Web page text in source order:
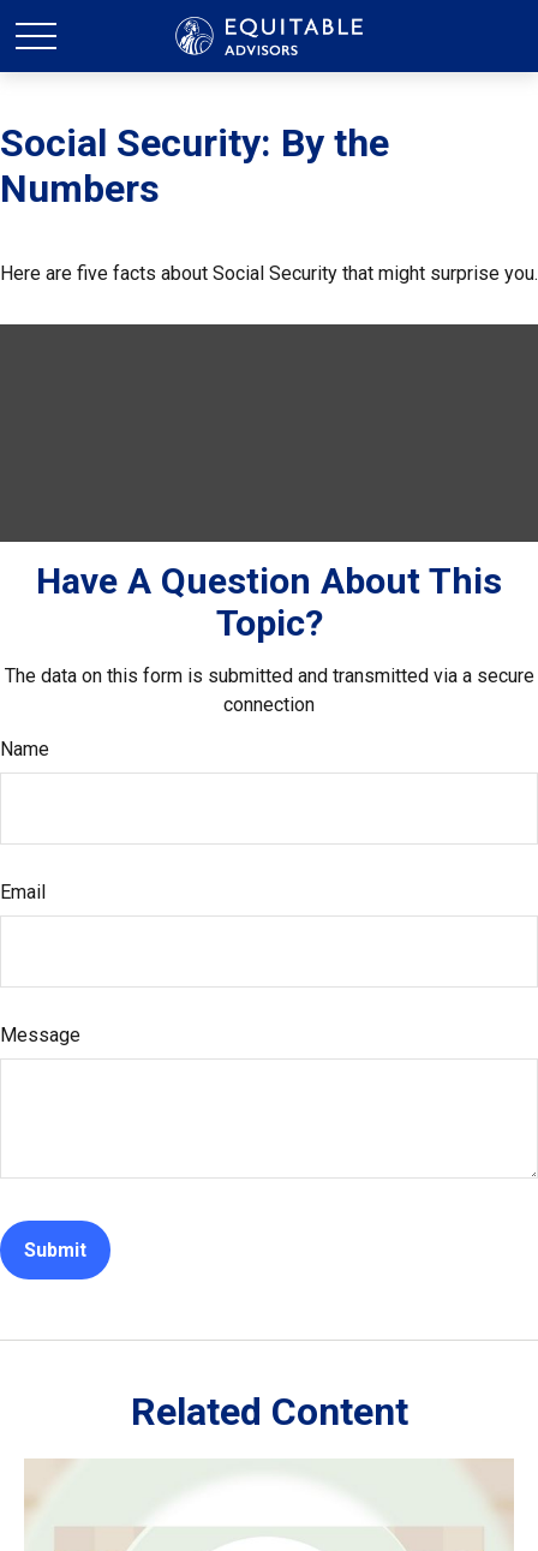
Social Security: By the
Numbers
Here are five facts about Social Security that might surprise you.
Have A Question About This
Topic?
The data on this form is submitted and transmitted via a secure
connection
Name
Email
Message
Related Content